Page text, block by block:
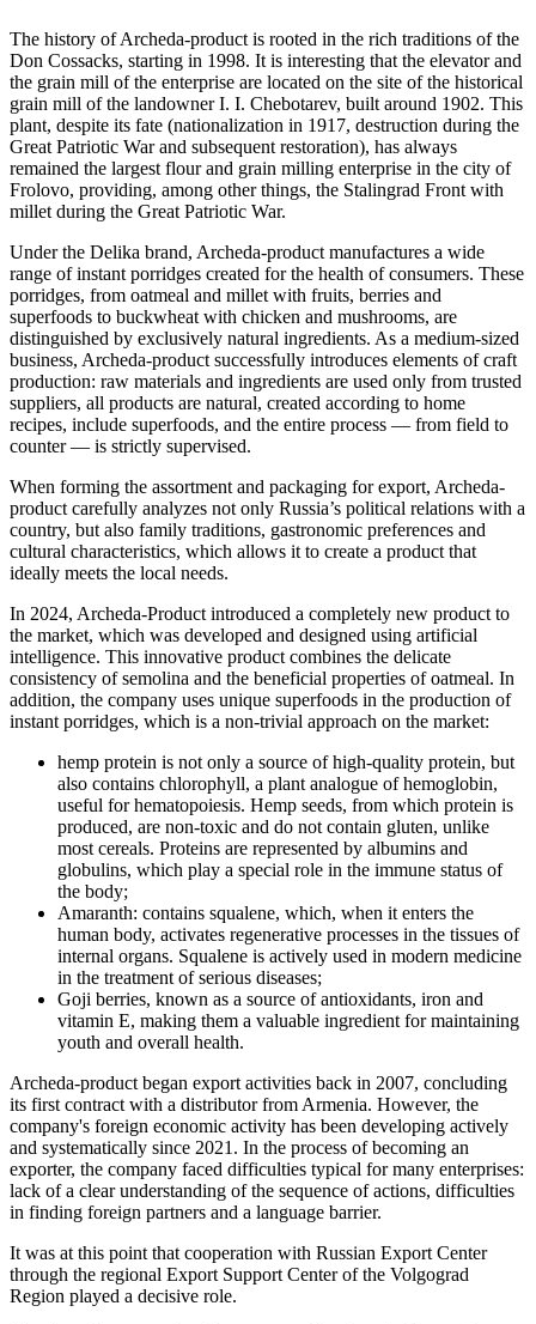
The history of Archeda-product is rooted in the rich traditions of the
Don Cossacks, starting in 1998. It is interesting that the elevator and
the grain mill of the enterprise are located on the site of the historical
grain mill of the landowner I. I. Chebotarev, built around 1902. This
plant, despite its fate (nationalization in 1917, destruction during the
Great Patriotic War and subsequent restoration), has always
remained the largest flour and grain milling enterprise in the city of
Frolovo, providing, among other things, the Stalingrad Front with
millet during the Great Patriotic War.
Under the Delika brand, Archeda-product manufactures a wide
range of instant porridges created for the health of consumers. These
porridges, from oatmeal and millet with fruits, berries and
superfoods to buckwheat with chicken and mushrooms, are
distinguished by exclusively natural ingredients. As a medium-sized
business, Archeda-product successfully introduces elements of craft
production: raw materials and ingredients are used only from trusted
suppliers, all products are natural, created according to home
recipes, include superfoods, and the entire process — from field to
counter — is strictly supervised.
When forming the assortment and packaging for export, Archeda-
product carefully analyzes not only Russia’s political relations with a
country, but also family traditions, gastronomic preferences and
cultural characteristics, which allows it to create a product that
ideally meets the local needs.
In 2024, Archeda-Product introduced a completely new product to
the market, which was developed and designed using artificial
intelligence. This innovative product combines the delicate
consistency of semolina and the beneficial properties of oatmeal. In
addition, the company uses unique superfoods in the production of
instant porridges, which is a non-trivial approach on the market:
hemp protein is not only a source of high-quality protein, but
also contains chlorophyll, a plant analogue of hemoglobin,
useful for hematopoiesis. Hemp seeds, from which protein is
produced, are non-toxic and do not contain gluten, unlike
most cereals. Proteins are represented by albumins and
globulins, which play a special role in the immune status of
the body;
Amaranth: contains squalene, which, when it enters the
human body, activates regenerative processes in the tissues of
internal organs. Squalene is actively used in modern medicine
in the treatment of serious diseases;
Goji berries, known as a source of antioxidants, iron and
vitamin E, making them a valuable ingredient for maintaining
youth and overall health.
Archeda-product began export activities back in 2007, concluding
its first contract with a distributor from Armenia. However, the
company's foreign economic activity has been developing actively
and systematically since 2021. In the process of becoming an
exporter, the company faced difficulties typical for many enterprises:
lack of a clear understanding of the sequence of actions, difficulties
in finding foreign partners and a language barrier.
It was at this point that cooperation with Russian Export Center
through the regional Export Support Center of the Volgograd
Region played a decisive role.